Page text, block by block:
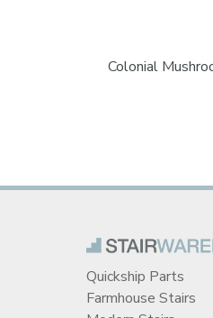
Colonial
Quickship Parts
Farmhouse Stairs